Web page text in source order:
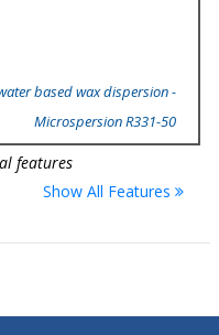
based wax dispersion -
Microspersion R331-50
features
Show All Features